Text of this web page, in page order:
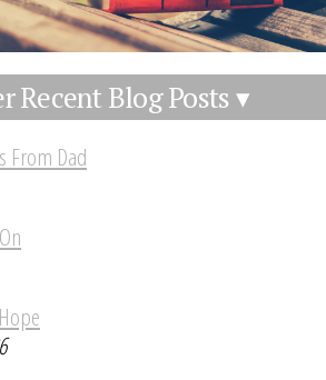
Recent Blog Posts ▾
From Dad